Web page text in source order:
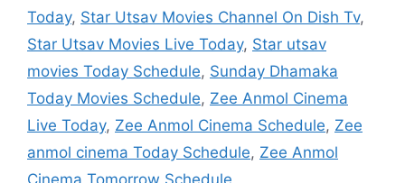
Today, Star Utsav Movies Channel On Dish Tv,
Star Utsav Movies Live Today, Star utsav
movies Today Schedule, Sunday Dhamaka
Today Movies Schedule, Zee Anmol Cinema
Live Today, Zee Anmol Cinema Schedule, Zee
anmol cinema Today Schedule, Zee Anmol
Cinema Tomorrow Schedule